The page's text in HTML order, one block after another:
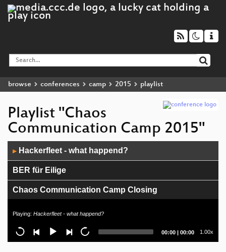
browse conferences camp 2015 playlist
Playlist "Chaos
Communication Camp 2015"
Player
▶ Hackerfleet - what happend?
BER für Eilige
Chaos Communication Camp Closing
Let's Encrypt
Playing: Hackerfleet - what happend?
Current
00:00 | Total
00:00 1.00x